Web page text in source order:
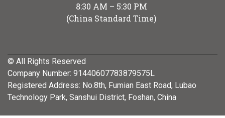
8:30 AM – 5:30 PM
(China Standard Time)
© All Rights Reserved
Company Number: 91440607783879575L
Registered Address: No.8th, Fumian East Road, Lubao
Technology Park, Sanshui District, Foshan, China